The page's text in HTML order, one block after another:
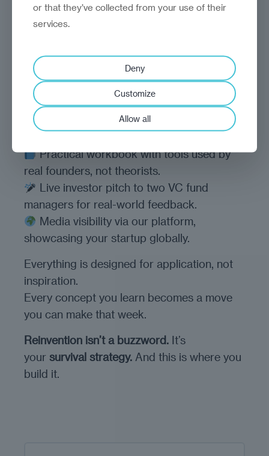
facilitation, and live feedback throughout the
How it works
Six video modules to challenge how you
think.
Five live labs to test and sharpen your
Practical workbook with tools used by
real founders, not theorists.
Live investor pitch to two VC fund
managers for real-world feedback.
Media visibility via our platform,
showcasing your startup globally.
Everything is designed for application, not
inspiration.
Every concept you learn becomes a move
you can make that week.
Reinvention isn’t a buzzword. It’s
your survival strategy. And this is where you
build it.
or that they’ve collected from your use of their
services.
Deny
Customize
Allow all